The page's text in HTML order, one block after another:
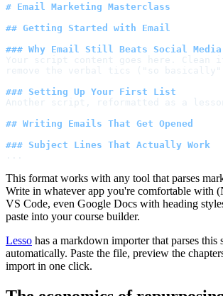
# Email Marketing Masterclass
## Getting Started with Email
### Why Email Still Beats Social Media
Your script content goes here. Clean
remove the verbal tics ("so
### Setting Up Your First List
Another script, reformatted as a
## Writing Emails That Get Opened
### Subject Lines That Actually Work
This format works with any tool that parses
Write in whatever app you're comfortable with
VS Code, even Google Docs with heading
paste into your course builder.
Lesso has a markdown importer that parses this
automatically. Paste the file, preview the
import in one click.